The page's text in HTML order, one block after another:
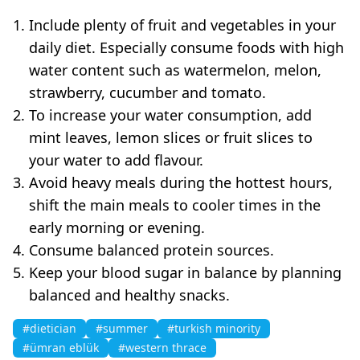
Include plenty of fruit and vegetables in your
daily diet. Especially consume foods with high
water content such as watermelon, melon,
strawberry, cucumber and tomato.
To increase your water consumption, add
mint leaves, lemon slices or fruit slices to
your water to add flavour.
Avoid heavy meals during the hottest hours,
shift the main meals to cooler times in the
early morning or evening.
Consume balanced protein sources.
Keep your blood sugar in balance by planning
balanced and healthy snacks.
#dietician #summer
#turkish minority
#ümran eblük
#western thrace